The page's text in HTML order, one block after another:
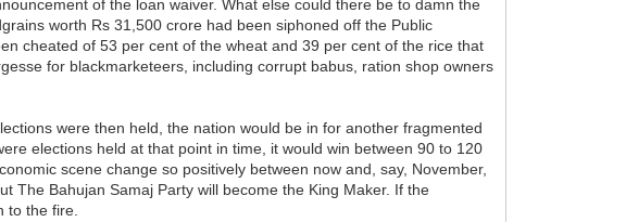
of the loan waiver. What else could there be to damn the
worth Rs 31,500 crore had been siphoned off the Public
cheated of 53 per cent of the wheat and 39 per cent of the rice that
for blackmarketeers, including corrupt babus, ration shop owners
were then held, the nation would be in for another fragmented
elections held at that point in time, it would win between 90 to 120
scene change so positively between now and, say, November,
The Bahujan Samaj Party will become the King Maker. If the
to the fire.